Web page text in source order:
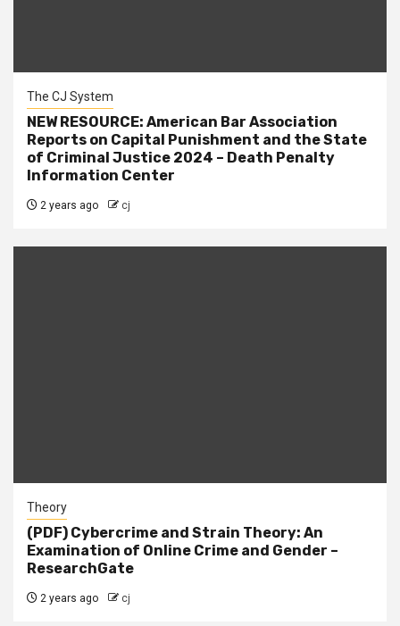
The CJ System
NEW RESOURCE: American Bar Association
Reports on Capital Punishment and the State
of Criminal Justice 2024 – Death Penalty
Information Center
2 years ago cj
Theory
(PDF) Cybercrime and Strain Theory: An
Examination of Online Crime and Gender –
ResearchGate
2 years ago cj